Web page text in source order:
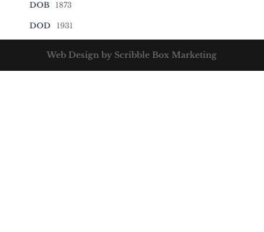
DOB 1873
DOD 1931
Web Design by Scribble Box Marketing